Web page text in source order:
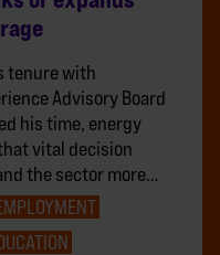
tenure with
Advisory Board
his time, energy
vital decision
the sector more…